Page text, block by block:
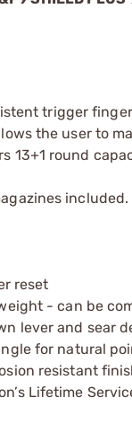
trigger
the user to
13+1 round
included.
reset
- can be
lever and
for natural
resistant
Lifetime